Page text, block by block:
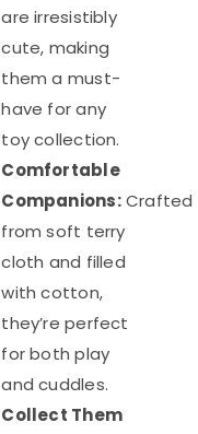
are irresistibly
cute, making
them a must-
have for any
toy collection.
Comfortable
Companions:Crafted
from soft terry
cloth and filled
with cotton,
they’re perfect
for both play
and cuddles.
Collect Them